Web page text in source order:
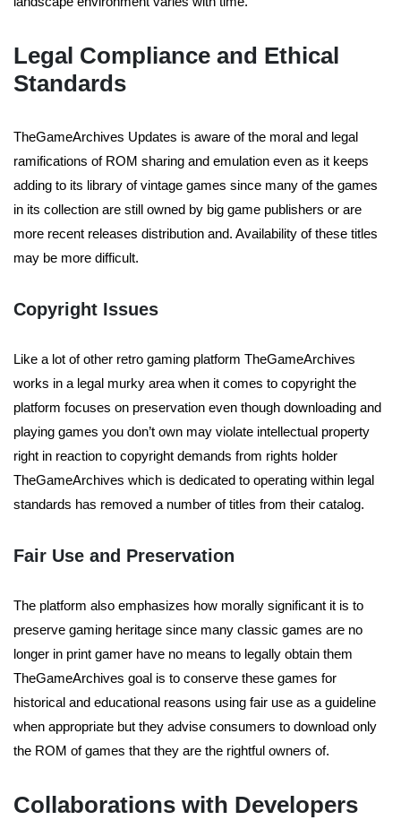
Legal Compliance and Ethical
Standards
TheGameArchives Updates is aware of the moral and legal
ramifications of ROM sharing and emulation even as it keeps
adding to its library of vintage games since many of the games
in its collection are still owned by big game publishers or are
more recent releases distribution and. Availability of these titles
may be more difficult.
Copyright Issues
Like a lot of other retro gaming platform TheGameArchives
works in a legal murky area when it comes to copyright the
platform focuses on preservation even though downloading and
playing games you don’t own may violate intellectual property
right in reaction to copyright demands from rights holder
TheGameArchives which is dedicated to operating within legal
standards has removed a number of titles from their catalog.
Fair Use and Preservation
The platform also emphasizes how morally significant it is to
preserve gaming heritage since many classic games are no
longer in print gamer have no means to legally obtain them
TheGameArchives goal is to conserve these games for
historical and educational reasons using fair use as a guideline
when appropriate but they advise consumers to download only
the ROM of games that they are the rightful owners of.
Collaborations with Developers